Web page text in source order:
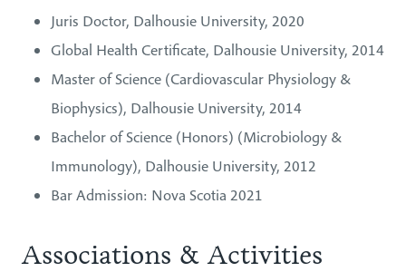
Juris Doctor, Dalhousie University, 2020
Global Health Certificate, Dalhousie University, 2014
Master of Science (Cardiovascular Physiology &
Biophysics), Dalhousie University, 2014
Bachelor of Science (Honors) (Microbiology &
Immunology), Dalhousie University, 2012
Bar Admission: Nova Scotia 2021
Associations & Activities